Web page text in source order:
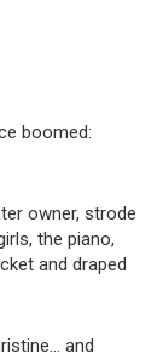
boomed:
owner, strode
the piano,
and draped
and